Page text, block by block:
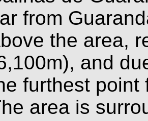
from
the area,
and
furthest point
area is